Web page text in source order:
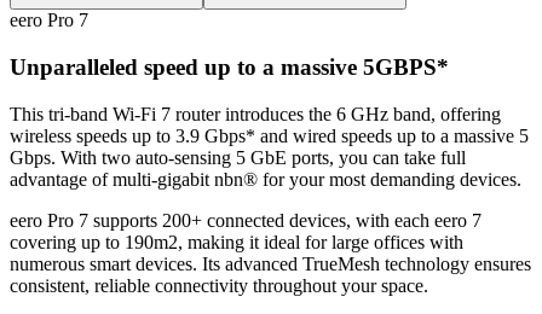
eero Pro 7
Unparalleled speed up to a massive 5GBPS*
This tri-band Wi-Fi 7 router introduces the 6 GHz band, offering
wireless speeds up to 3.9 Gbps* and wired speeds up to a massive 5
Gbps. With two auto-sensing 5 GbE ports, you can take full
advantage of multi-gigabit nbn® for your most demanding devices.
eero Pro 7 supports 200+ connected devices, with each eero 7
covering up to 190m2, making it ideal for large offices with
numerous smart devices. Its advanced TrueMesh technology ensures
consistent, reliable connectivity throughout your space.